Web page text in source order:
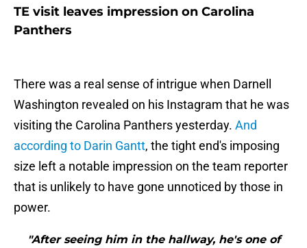
TE visit leaves impression on Carolina
Panthers
There was a real sense of intrigue when Darnell
Washington revealed on his Instagram that he was
visiting the Carolina Panthers yesterday. And
according to Darin Gantt, the tight end's imposing
size left a notable impression on the team reporter
that is unlikely to have gone unnoticed by those in
power.
"After seeing him in the hallway, he's one of